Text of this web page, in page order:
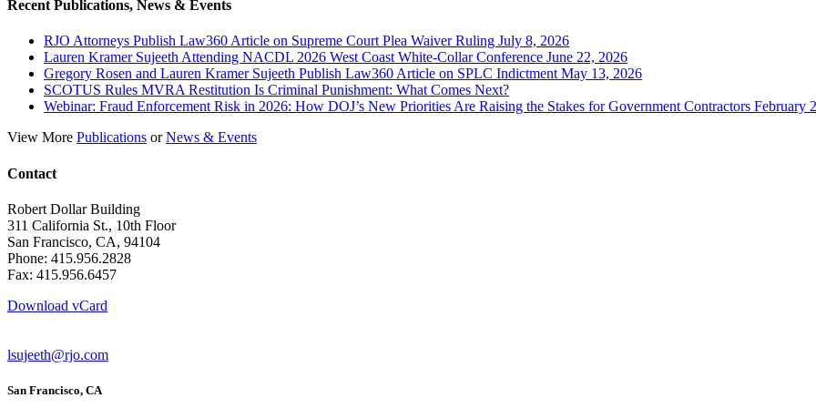
Recent Publications, News & Events
RJO Attorneys Publish Law360 Article on Supreme Court Plea Waiver Ruling July 8, 2026
Lauren Kramer Sujeeth Attending NACDL 2026 West Coast White-Collar Conference June 22, 2026
Gregory Rosen and Lauren Kramer Sujeeth Publish Law360 Article on SPLC Indictment May 13, 2026
SCOTUS Rules MVRA Restitution Is Criminal Punishment: What Comes Next?
Webinar: Fraud Enforcement Risk in 2026: How DOJ’s New Priorities Are Raising the Stakes for Government Contractors February
View More Publications orNews & Events
Contact
Robert Dollar Building
311 California St., 10th Floor
San Francisco, CA, 94104
Phone: 415.956.2828
Fax: 415.956.6457
Download vCard
lsujeeth@rjo.com
San Francisco, CA